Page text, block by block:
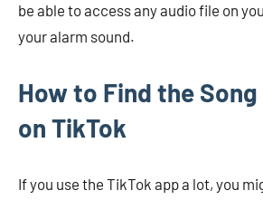
be able to access any audio file on
your alarm sound.
How to Find the Song
on TikTok
If you use the TikTok app a lot, you